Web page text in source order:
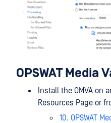
OPSWAT Media
Install the OMVA on
Resources Page or
10. OPSWAT